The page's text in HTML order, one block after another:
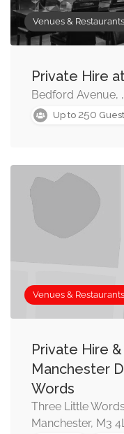
Venues &
Private Hire
Bedford Avenue,
Up to 250
Venues &
Private Hire
Manchester
Words
Three Little
Manchester, M3